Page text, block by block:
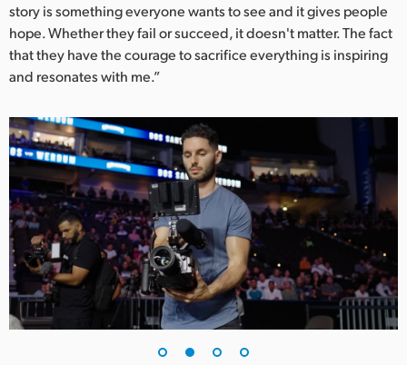
United Kingdom
United States
story is something everyone wants to see and it gives people
hope. Whether they fail or succeed, it doesn't matter. The fact
that they have the courage to sacrifice everything is inspiring
and resonates with me.”